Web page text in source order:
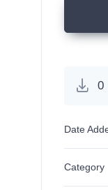
0
Date
Category